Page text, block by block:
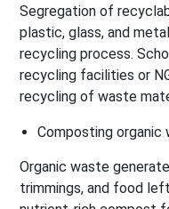
Segregation of
plastic, glass, and
recycling process.
recycling facilities or
recycling of waste
Composting organic
Organic waste
trimmings, and food